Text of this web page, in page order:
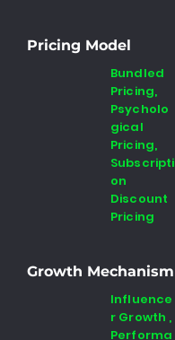
Pricing Model
Bundled
Pricing,
Psycholo
gical
Pricing,
Subscripti
on
Discount
Pricing
Growth Mechanism
Influence
r Growth ,
Performa